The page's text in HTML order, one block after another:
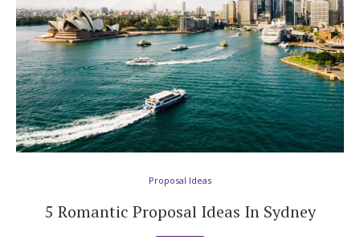
Honeymoon Funds
Expert Advice
Wedding Guides
Help & Support
Proposal Ideas
5 Romantic Proposal Ideas In Sydney